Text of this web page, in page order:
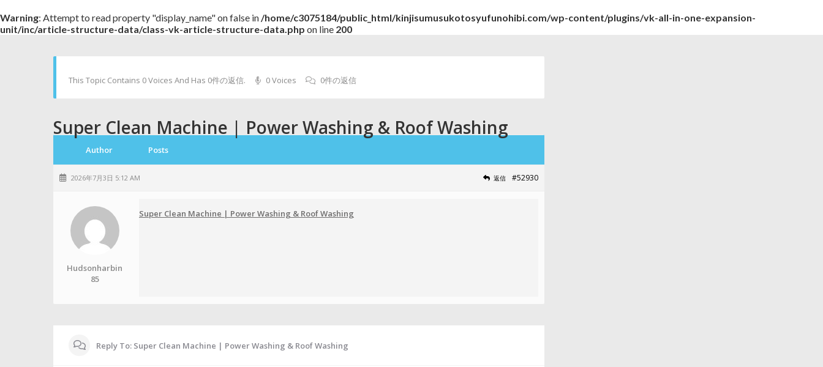
Warning: Attempt to read property "display_name" on false in/home/c3075184/public_html/kinjisumusukotosyufunohibi.com/wp-content/plugins/vk-all-in-one-expansion-
unit/inc/article-structure-data/class-vk-article-structure-data.php on line 200
This Topic Contains 0 Voices And Has 0件の返信. 0 Voices 0件の返信
Super Clean Machine | Power Washing & Roof Washing
Author Posts
2026年7月3日 5:12 AM #52930
返信
Hudsonharbin
85
Super Clean Machine | Power Washing & Roof Washing
Reply To: Super Clean Machine | Power Washing & Roof Washing